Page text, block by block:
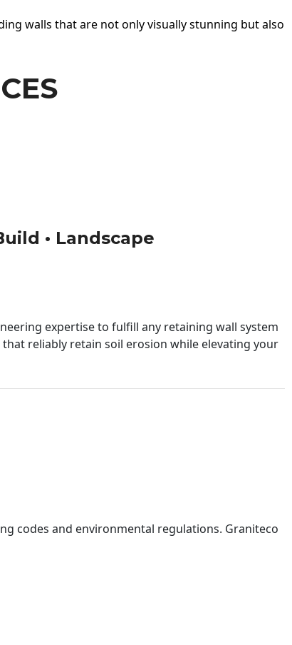
walls that are not only visually stunning but also
• Landscape
expertise to fulfill any retaining wall system
reliably retain soil erosion while elevating your
codes and environmental regulations. Graniteco